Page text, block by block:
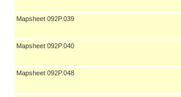
Mapsheet 092P.039
Mapsheet 092P.040
Mapsheet 092P.048